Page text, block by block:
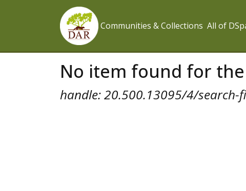
Communities & Collections All of
No item found for
handle: 20.500.13095/4/search-